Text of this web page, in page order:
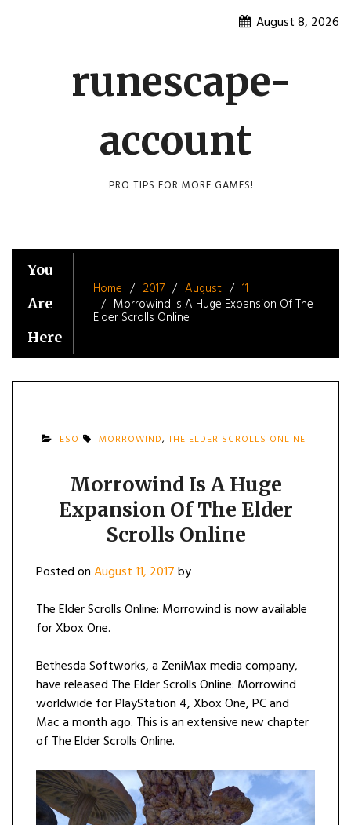
August 8, 2026
runescape-
account
PRO TIPS FOR MORE GAMES!
You
Are
Here
Home 2017 August
11
Morrowind Is A Huge Expansion Of The
Elder Scrolls Online
ESO MORROWIND,THE ELDER SCROLLS ONLINE
Morrowind Is A Huge
Expansion Of The Elder
Scrolls Online
Posted onAugust 11, 2017by
The Elder Scrolls Online: Morrowind is now available
for Xbox One.
Bethesda Softworks, a ZeniMax media company,
have released The Elder Scrolls Online: Morrowind
worldwide for PlayStation 4, Xbox One, PC and
Mac a month ago. This is an extensive new chapter
of The Elder Scrolls Online.